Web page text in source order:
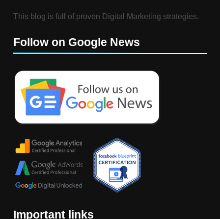
This blog is full of proven Digital Marketing strategies.
Follow on Google News
Important links